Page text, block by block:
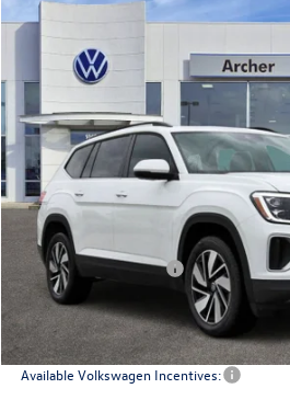
2026Volkswagen Atlas
Price Drop
526258
In Stock
Buy
$42,835
archer price
MSRP
Dealer Discount:
Volkswagen Incentives:
Doc Fee:
Archer Price:
Available Volkswagen Incentives:
Compare Vehicle